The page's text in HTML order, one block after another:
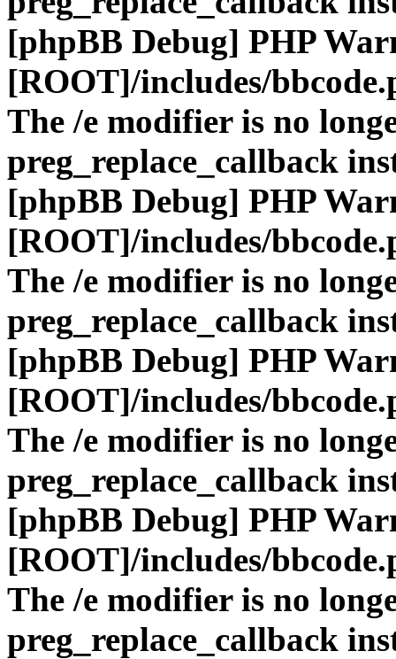
[phpBB Debug] PHP
[ROOT]/includes/
The /e modifier is no
preg_replace_callback
[phpBB Debug] PHP
[ROOT]/includes/
The /e modifier is no
preg_replace_callback
[phpBB Debug] PHP
[ROOT]/includes/
The /e modifier is no
preg_replace_callback
[phpBB Debug] PHP
[ROOT]/includes/
The /e modifier is no
preg_replace_callback